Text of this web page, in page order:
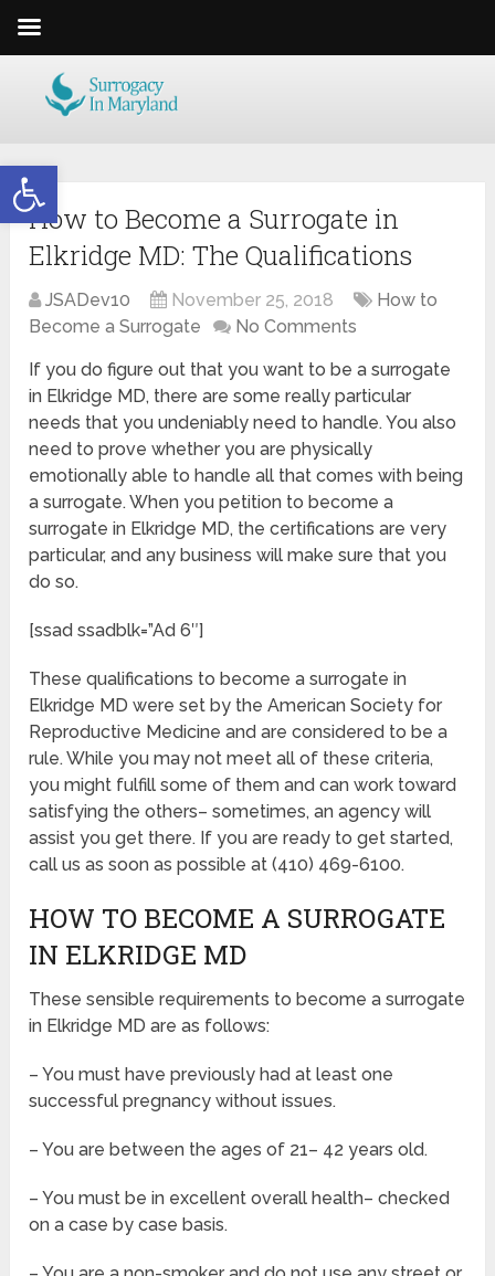
Open toolbar
How to Become a Surrogate in
Elkridge MD: The Qualifications
JSADev10 November 25, 2018
How to
Become a Surrogate
No Comments
If you do figure out that you want to be a surrogate
in Elkridge MD, there are some really particular
needs that you undeniably need to handle. You also
need to prove whether you are physically
emotionally able to handle all that comes with being
a surrogate. When you petition to become a
surrogate in Elkridge MD, the certifications are very
particular, and any business will make sure that you
do so.
[ssad ssadblk=”Ad 6″]
These qualifications to become a surrogate in
Elkridge MD were set by the American Society for
Reproductive Medicine and are considered to be a
rule. While you may not meet all of these criteria,
you might fulfill some of them and can work toward
satisfying the others– sometimes, an agency will
assist you get there. If you are ready to get started,
call us as soon as possible at (410) 469-6100.
HOW TO BECOME A SURROGATE
IN ELKRIDGE MD
These sensible requirements to become a surrogate
in Elkridge MD are as follows:
– You must have previously had at least one
successful pregnancy without issues.
– You are between the ages of 21– 42 years old.
– You must be in excellent overall health– checked
on a case by case basis.